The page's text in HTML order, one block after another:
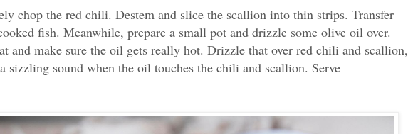
chop the red chili. Destem and slice the scallion into thin strips. Transfer
fish. Meanwhile, prepare a small pot and drizzle some olive oil over.
and make sure the oil gets really hot. Drizzle that over red chili and scallion,
sizzling sound when the oil touches the chili and scallion. Serve